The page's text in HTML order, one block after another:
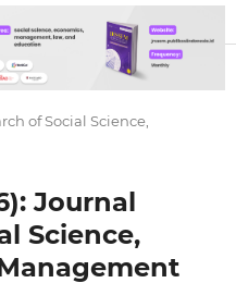
of Social Science,
Journal
Science,